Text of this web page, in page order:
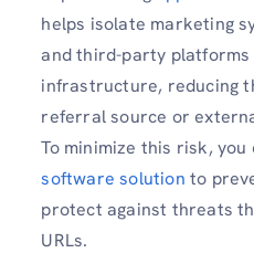
helps isolate marketing
and third-party platforms
infrastructure, reducing
referral source or
To minimize this risk, you
software solution to
protect against threats
URLs.